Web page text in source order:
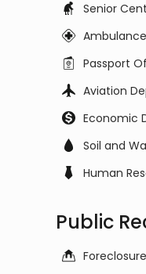
Senior
Ambulance
Passport
Aviation
Economic
Soil and
Human
Public